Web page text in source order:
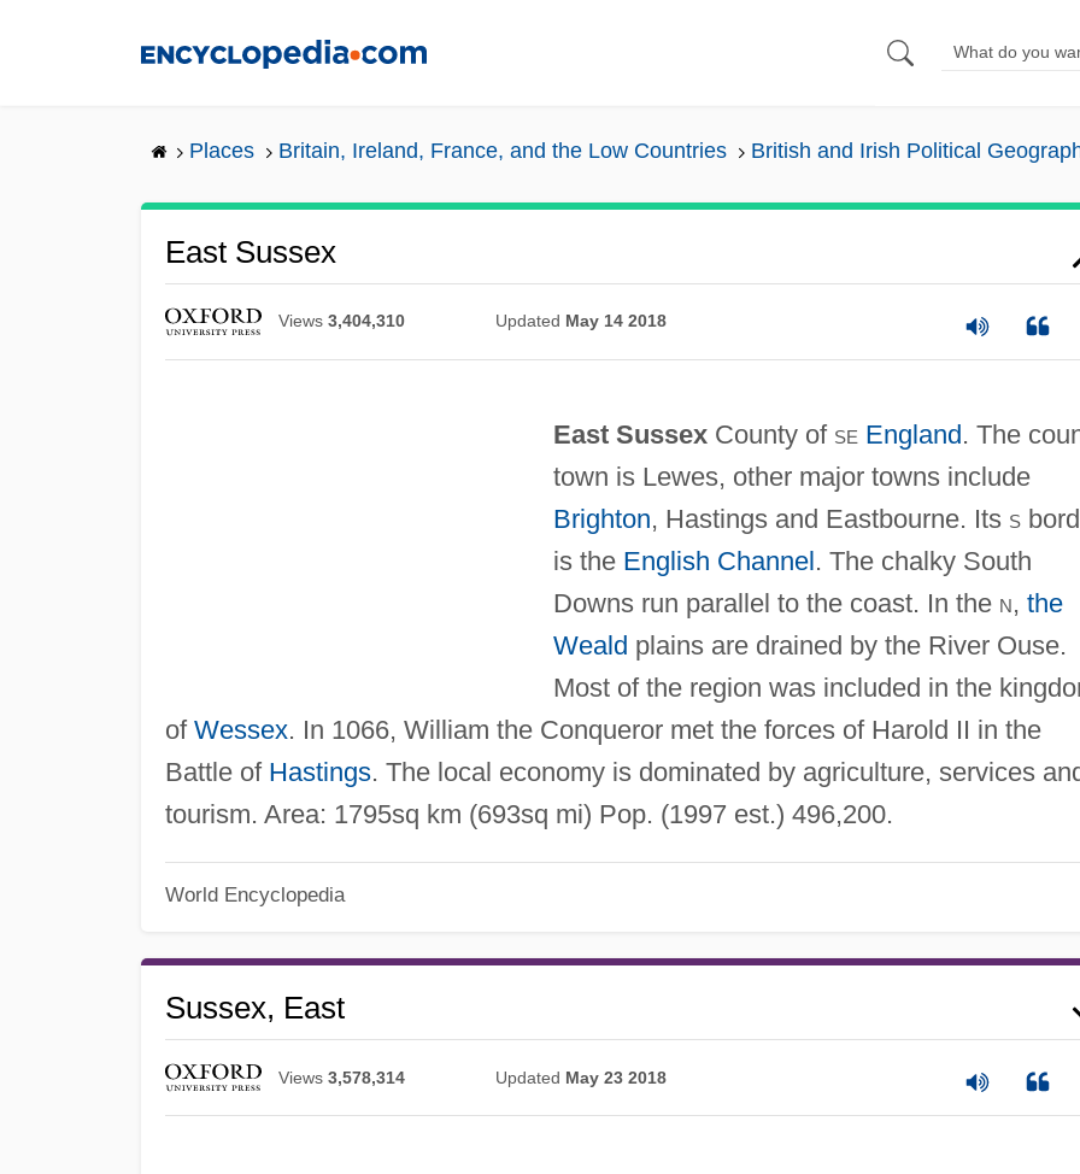
Places Britain, Ireland, France, and the Low Countries British and Irish Political
East Sussex
Views 3,404,310 Updated May 14 2018
East SussexCounty of se England. The
town is Lewes, other major towns include
Brighton, Hastings and Eastbourne. Its s
is the English Channel. The chalky South
Downs run parallel to the coast. In the n, the
Weald plains are drained by the River Ouse.
Most of the region was included in the
of Wessex. In 1066, William the Conqueror met the forces of Harold II in the
Battle of Hastings. The local economy is dominated by agriculture, services
tourism. Area: 1795sq km (693sq mi) Pop. (1997 est.) 496,200.
World Encyclopedia
Sussex, East
Views 3,578,314 Updated May 23 2018